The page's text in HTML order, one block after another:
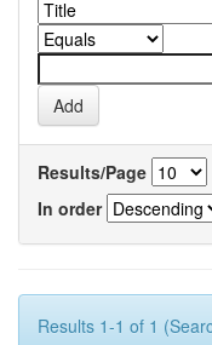
Results/Page
In order
Results 1-1 of 1